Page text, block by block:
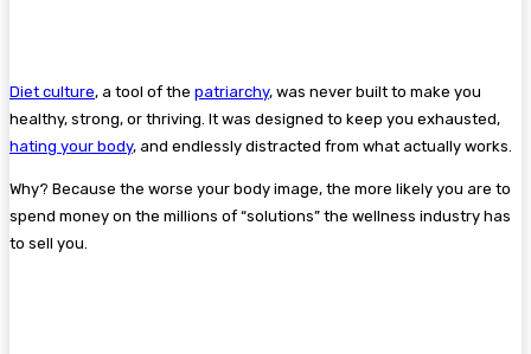
Diet culture, a tool of the patriarchy, was never built to make you
healthy, strong, or thriving. It was designed to keep you exhausted,
hating your body, and endlessly distracted from what actually works.
Why? Because the worse your body image, the more likely you are to
spend money on the millions of “solutions” the wellness industry has
to sell you.